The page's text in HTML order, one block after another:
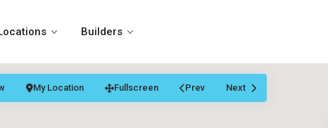
Builders
My Location Fullscreen Prev Next